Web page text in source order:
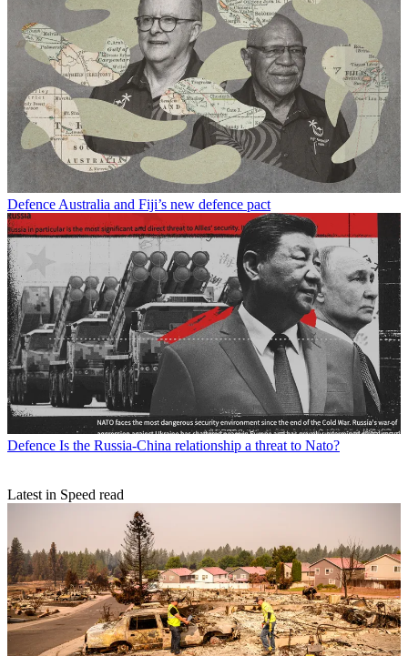
Defence Australia and Fiji’s new defence pact
Defence Is the Russia-China relationship a threat to Nato?
Latest in Speed read